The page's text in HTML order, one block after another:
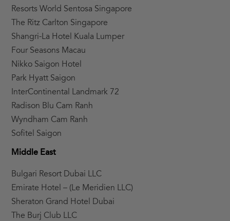
Resorts World Sentosa Singapore
The Ritz Carlton Singapore
Shangri-La Hotel Kuala Lumper
Four Seasons Macau
Nikko Saigon Hotel
Park Hyatt Saigon
InterContinental Landmark 72
Radison Blu Cam Ranh
Wyndham Cam Ranh
Sofitel Saigon
Middle East
Bulgari Resort Dubai LLC
Emirate Hotel – (Le Meridien LLC)
Sheraton Grand Hotel Dubai
The Burj Club LLC